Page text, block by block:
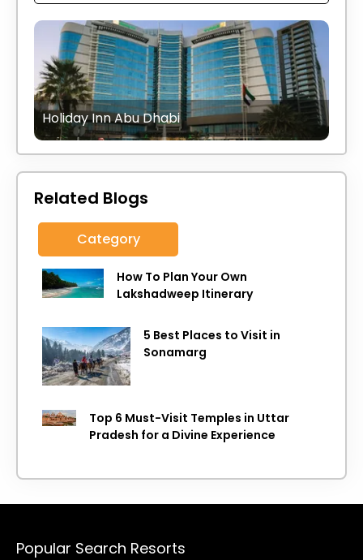
Holiday Inn Abu Dhabi
Related Blogs
Category
How To Plan Your Own
Lakshadweep Itinerary
5 Best Places to Visit in
Sonamarg
Top 6 Must-Visit Temples in Uttar
Pradesh for a Divine Experience
Popular Search Resorts